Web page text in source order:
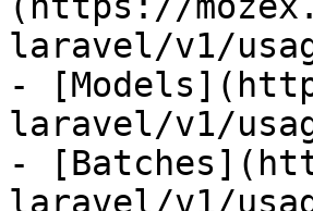
laravel/v1/
-
laravel/v1/
-
laravel/v1/